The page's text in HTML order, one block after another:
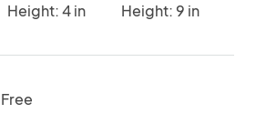
Height: 4 in
Height: 9 in
Free